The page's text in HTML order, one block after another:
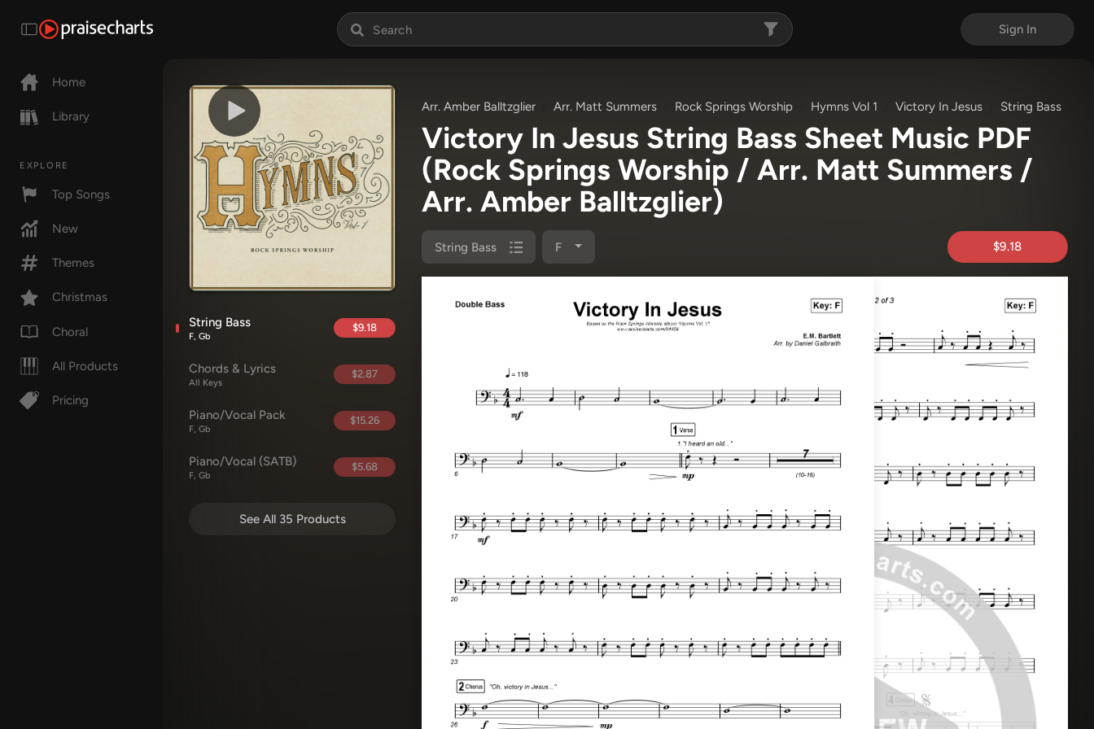
Sign In
Home
Library
EXPLORE
Top Songs
New
Themes
Christmas
Choral
All Products
Pricing
String Bass
F, Gb
$9.18
Chords & Lyrics
All Keys
$2.87
Piano/Vocal Pack
F, Gb
$15.26
Piano/Vocal (SATB)
F, Gb
$5.68
See All 35 Products
Arr. Amber Balltzglier Arr. Matt Summers Rock Springs Worship Hymns Vol 1 Victory In Jesus String Bass
Victory In Jesus String Bass Sheet Music PDF
(Rock Springs Worship / Arr. Matt Summers /
Arr. Amber Balltzglier)
String Bass F $9.18